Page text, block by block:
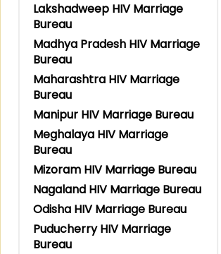
Lakshadweep HIV Marriage
Bureau
Madhya Pradesh HIV Marriage
Bureau
Maharashtra HIV Marriage
Bureau
Manipur HIV Marriage Bureau
Meghalaya HIV Marriage
Bureau
Mizoram HIV Marriage Bureau
Nagaland HIV Marriage Bureau
Odisha HIV Marriage Bureau
Puducherry HIV Marriage
Bureau